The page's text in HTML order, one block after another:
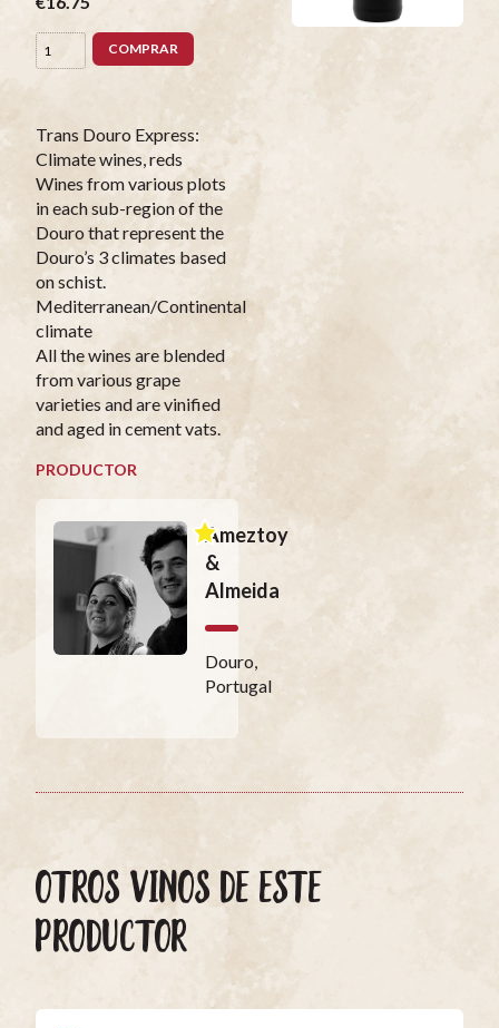
COMPRAR
Trans Douro Express:
Climate wines, reds
Wines from various plots
in each sub-region of the
Douro that represent the
Douro’s 3 climates based
on schist.
Mediterranean/Continental
climate
All the wines are blended
from various grape
varieties and are vinified
and aged in cement vats.
PRODUCTOR
Ameztoy
&
Almeida
Douro,
Portugal
OTROS VINOS DE ESTE
PRODUCTOR